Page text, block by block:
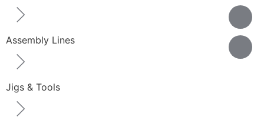
Assembly Lines
Jigs & Tools